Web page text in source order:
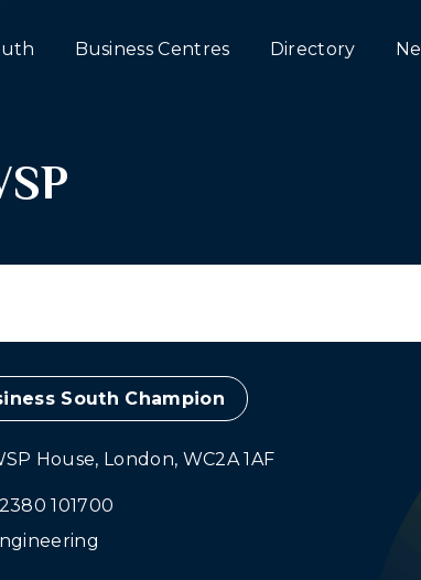
Business Centres Directory
Champion
House, London, WC2A 1AF
101700